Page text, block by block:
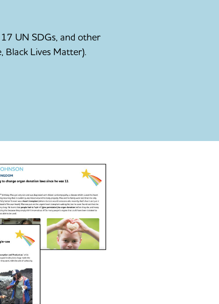
UN SDGs, and other
Black Lives Matter).